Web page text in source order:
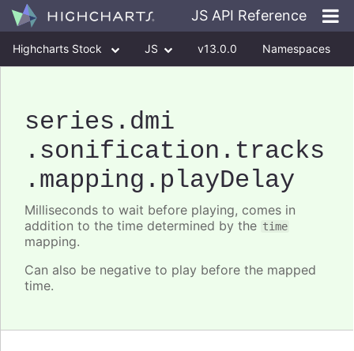
JS API Reference
Highcharts Stock JS v13.0.0 Namespaces
series .dmi
.sonification .tracks
.mapping .playDelay
Milliseconds to wait before playing, comes in
addition to the time determined by the time
mapping.
Can also be negative to play before the mapped
time.